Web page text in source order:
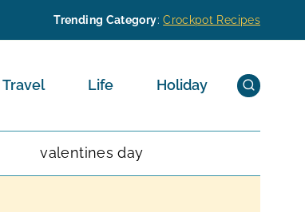
Trending Category:Crockpot Recipes
Travel Life Holiday
valentines day